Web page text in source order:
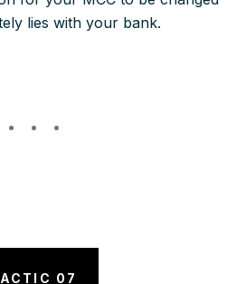
lies with your bank.
07